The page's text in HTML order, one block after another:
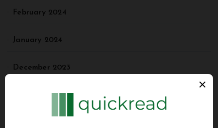
February 2024
January 2024
December 2023
November 2023